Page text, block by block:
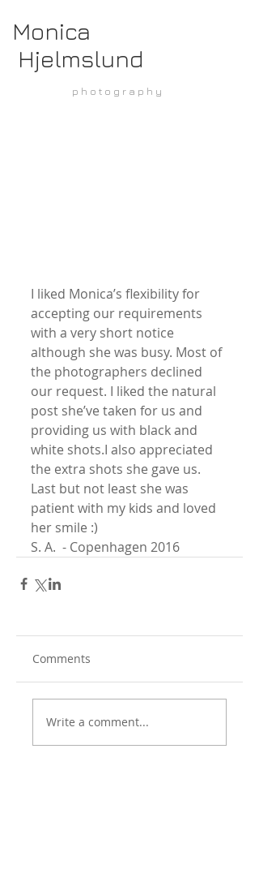
Monica
Hjelmslund
p h o t o g r a p h y
I liked Monica’s flexibility for
accepting our requirements
with a very short notice
although she was busy. Most of
the photographers declined
our request. I liked the natural
post she’ve taken for us and
providing us with black and
white shots.I also appreciated
the extra shots she gave us.
Last but not least she was
patient with my kids and loved
her smile :)
S. A.  - Copenhagen 2016
Comments
Write a comment...